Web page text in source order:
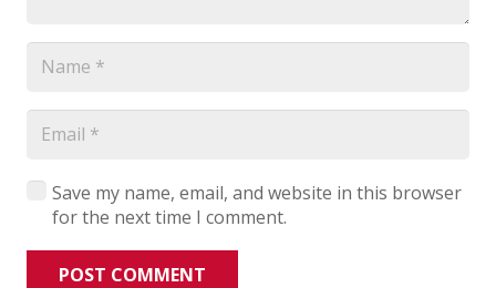
Save my name, email, and website in this browser
for the next time I comment.
POST COMMENT